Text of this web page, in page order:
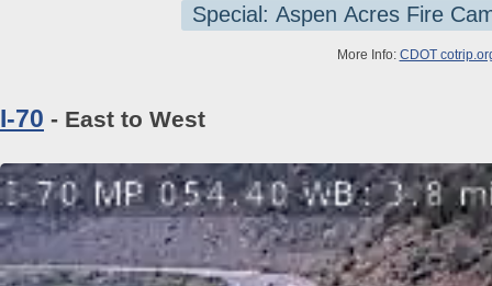
Special: Aspen Acres Fire
More Info: CDOT
I-70 - East to West